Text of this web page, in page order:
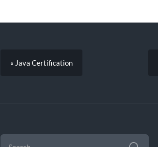
« Java Certification
SEARCH